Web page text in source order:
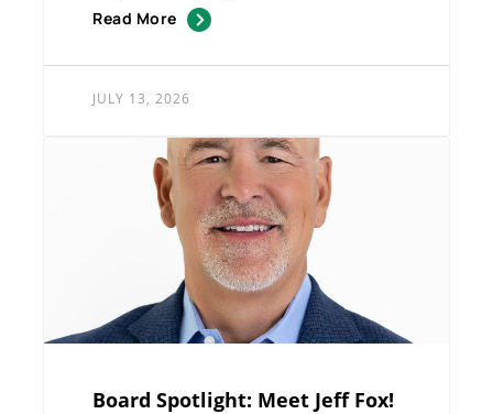
Commons RCAP Solutions manages a...
Read More
JULY 13, 2026
Board Spotlight: Meet Jeff Fox!